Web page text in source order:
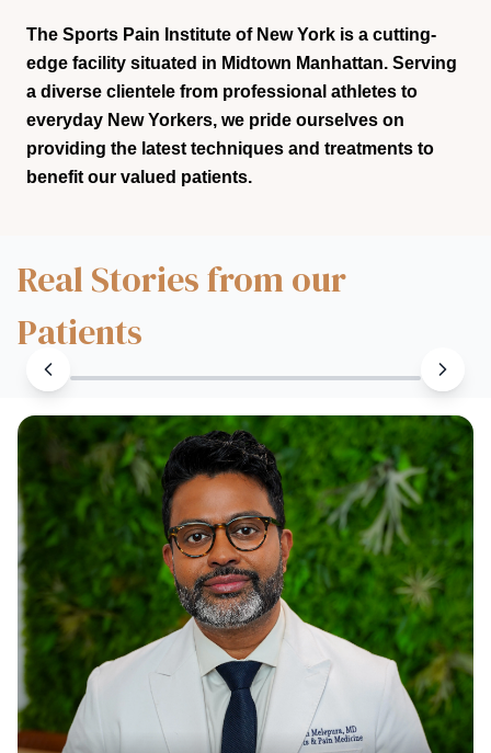
The Sports Pain Institute of New York is a cutting-
edge facility situated in Midtown Manhattan. Serving
a diverse clientele from professional athletes to
everyday New Yorkers, we pride ourselves on
providing the latest techniques and treatments to
benefit our valued patients.
Real Stories from our
Patients